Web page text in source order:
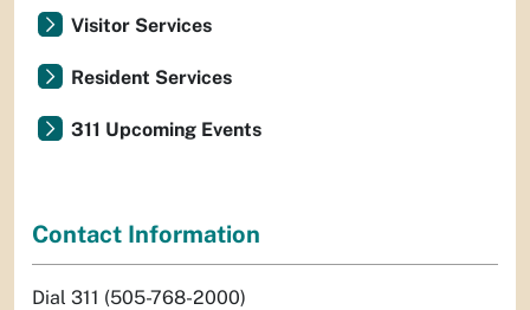
Visitor Services
Resident Services
311 Upcoming Events
Contact Information
Dial 311 (505-768-2000)